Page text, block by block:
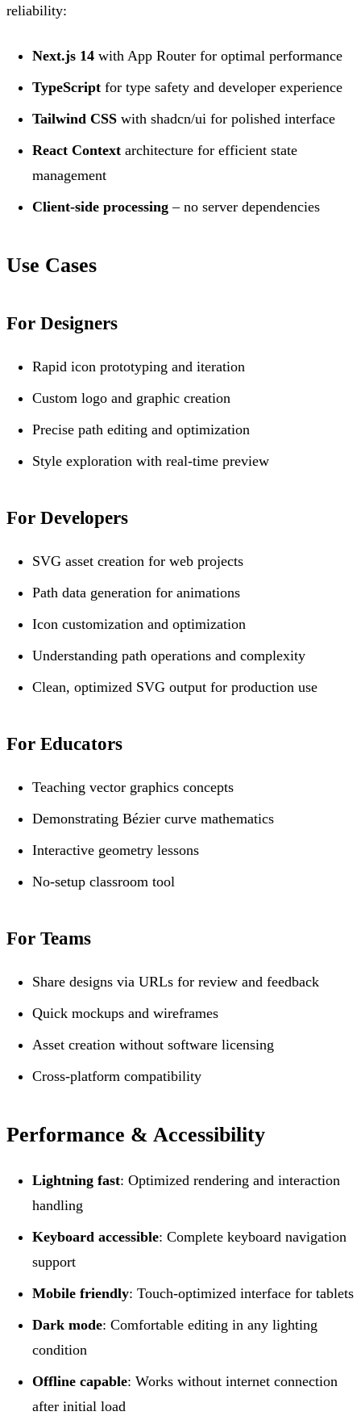
reliability:
Next.js 14 with App Router for optimal performance
TypeScript for type safety and developer experience
Tailwind CSS with shadcn/ui for polished interface
React Context architecture for efficient state
management
Client-side processing – no server dependencies
Use Cases
For Designers
Rapid icon prototyping and iteration
Custom logo and graphic creation
Precise path editing and optimization
Style exploration with real-time preview
For Developers
SVG asset creation for web projects
Path data generation for animations
Icon customization and optimization
Understanding path operations and complexity
Clean, optimized SVG output for production use
For Educators
Teaching vector graphics concepts
Demonstrating Bézier curve mathematics
Interactive geometry lessons
No-setup classroom tool
For Teams
Share designs via URLs for review and feedback
Quick mockups and wireframes
Asset creation without software licensing
Cross-platform compatibility
Performance & Accessibility
Lightning fast: Optimized rendering and interaction
handling
Keyboard accessible: Complete keyboard navigation
support
Mobile friendly: Touch-optimized interface for tablets
Dark mode: Comfortable editing in any lighting
condition
Offline capable: Works without internet connection
after initial load